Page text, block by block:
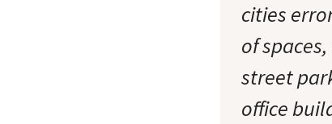
cities
of
street
office